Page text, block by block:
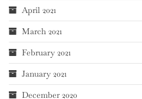
April 2021
March 2021
February 2021
January 2021
December 2020